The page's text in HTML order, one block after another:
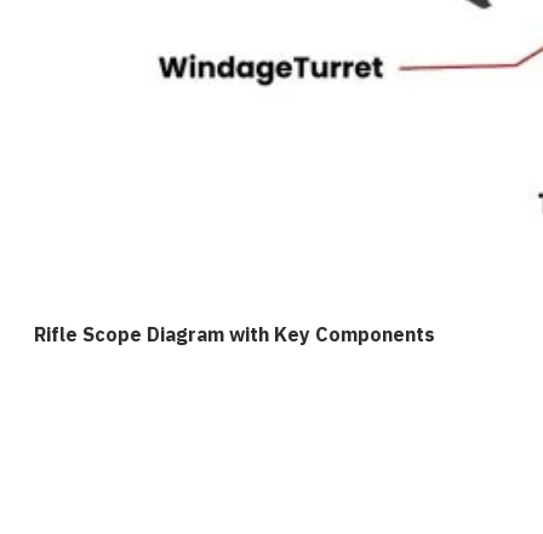
Rifle Scope Diagram with Key Components